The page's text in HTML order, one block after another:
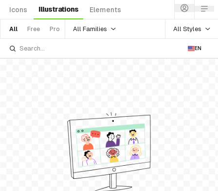
Icons Illustrations Elements
All Free Pro All Families All Styles
EN